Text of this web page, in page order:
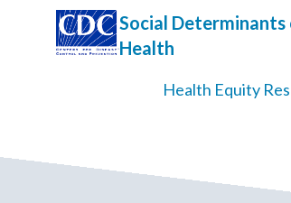
Social Determinants
Health
Health Equity